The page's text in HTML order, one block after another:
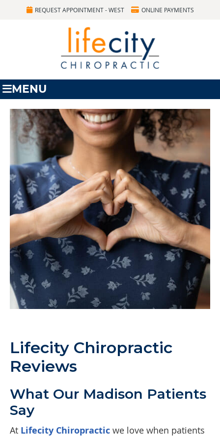
REQUEST APPOINTMENT - WEST ONLINE PAYMENTS
MENU
Lifecity Chiropractic
Reviews
What Our Madison Patients
Say
At Lifecity Chiropractic we love when patients